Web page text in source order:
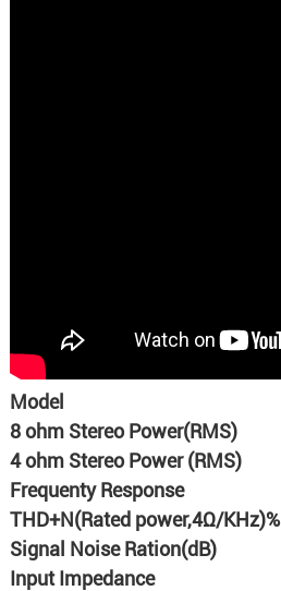
Model
8 ohm Stereo Power(RMS)
4 ohm Stereo Power (RMS)
Frequenty Response
THD+N(Rated power,4Ω/KHz)%
Signal Noise Ration(dB)
Input Impedance